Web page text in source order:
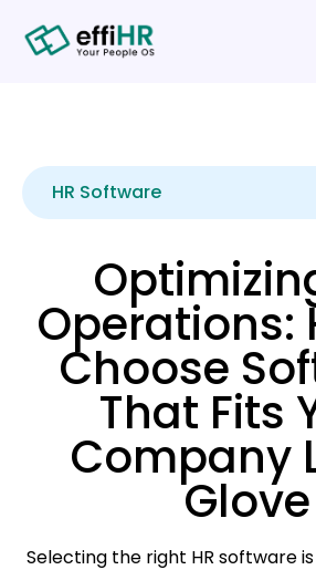
HR Software
Operations:
Choose
That Fits
Company
Glove
Selecting the right HR software